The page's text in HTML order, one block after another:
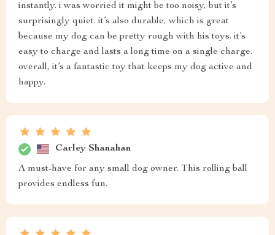
instantly. i was worried it might be too noisy, but it’s
surprisingly quiet. it’s also durable, which is great
because my dog can be pretty rough with his toys. it’s
easy to charge and lasts a long time on a single charge.
overall, it’s a fantastic toy that keeps my dog active and
happy.
Carley Shanahan
A must-have for any small dog owner. This rolling ball
provides endless fun.